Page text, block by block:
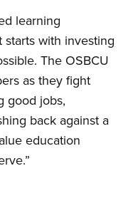
learning
starts with investing
The OSBCU
as they fight
good jobs,
back against a
education